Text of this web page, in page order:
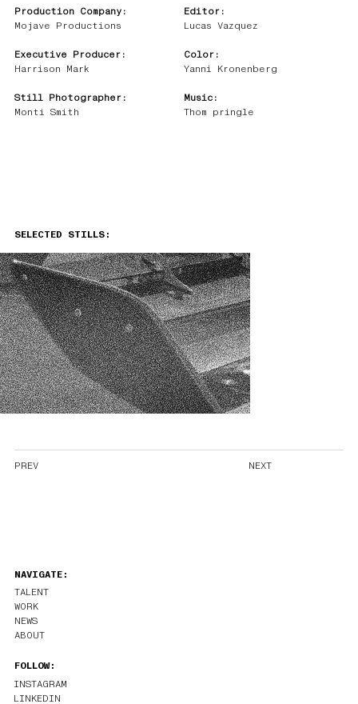
Editor:
Lucas Vazquez
Color:
Yanni Kronenberg
Music:
Thom pringle
Production Company:
Mojave Productions
Executive Producer:
Harrison Mark
Still Photographer:
Monti Smith
PREV NEXT
SELECTED STILLS:
FOLLOW:
INSTAGRAM
LINKEDIN
NAVIGATE:
TALENT
WORK
NEWS
ABOUT